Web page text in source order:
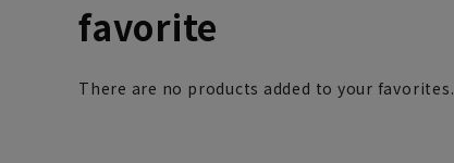
favorite
There are no products added to your favorites.